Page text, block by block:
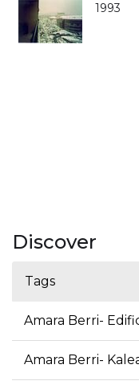
1993
Discover
Tags
Amara Berri-
Amara Berri-